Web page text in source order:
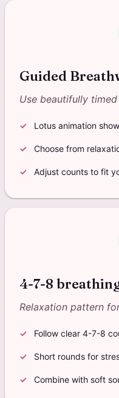
Guided
Use beautifully
Lotus animation
Choose from
Adjust counts to fit
4-7-8
Relaxation pattern
Follow clear 4-7-8
Short rounds for
Combine with soft